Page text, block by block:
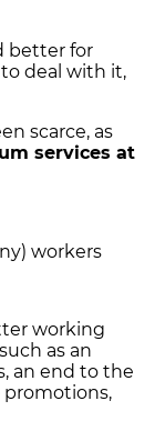
better for
deal with it,
scarce, as
services at
workers
working
as an
an end to the
promotions,